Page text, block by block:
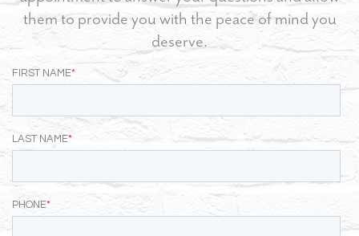
them to provide you with the peace of mind you
deserve.